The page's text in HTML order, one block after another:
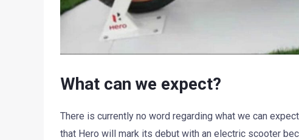
What can we expect?
There is currently no word regarding what we can
that Hero will mark its debut with an electric scooter